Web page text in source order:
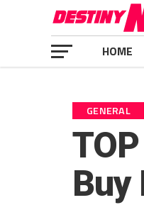
HOME
GENERAL
Buy